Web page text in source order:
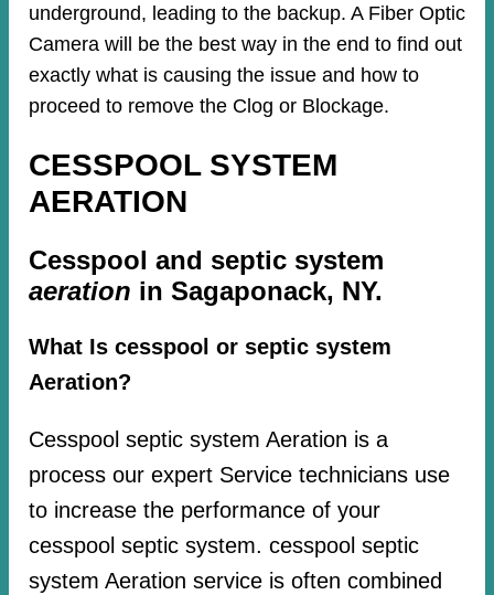
underground, leading to the backup. A Fiber Optic
Camera will be the best way in the end to find out
exactly what is causing the issue and how to
proceed to remove the Clog or Blockage.
CESSPOOL SYSTEM
AERATION
Cesspool and septic system
aeration in Sagaponack, NY.
What Is cesspool or septic system
Aeration?
Cesspool septic system Aeration is a
process our expert Service technicians use
to increase the performance of your
cesspool septic system. cesspool septic
system Aeration service is often combined